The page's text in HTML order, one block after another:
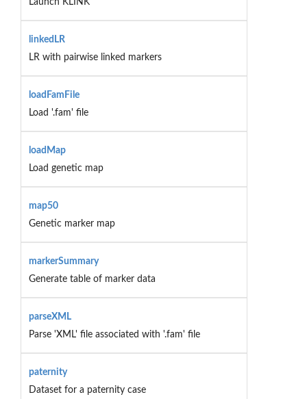
linkedLR
LR with pairwise linked markers
loadFamFile
Load '.fam' file
loadMap
Load genetic map
map50
Genetic marker map
markerSummary
Generate table of marker data
parseXML
Parse 'XML' file associated with '.fam' file
paternity
Dataset for a paternity case